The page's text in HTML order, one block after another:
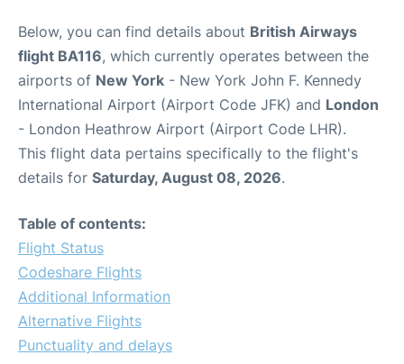
Below, you can find details about British Airways
flight BA116, which currently operates between the
airports of New York - New York John F. Kennedy
International Airport (Airport Code JFK) and London
- London Heathrow Airport (Airport Code LHR).
This flight data pertains specifically to the flight's
details for Saturday, August 08, 2026.
Table of contents:
Flight Status
Codeshare Flights
Additional Information
Alternative Flights
Punctuality and delays